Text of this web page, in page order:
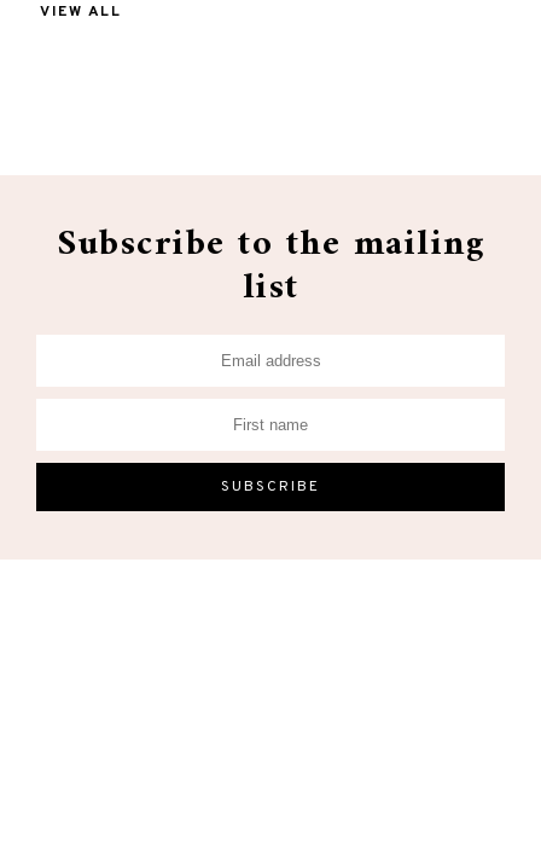
VIEW ALL
Subscribe to the mailing
list